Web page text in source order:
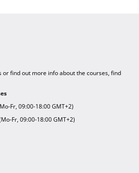
or find out more info about the courses, find
Fr, 09:00-18:00 GMT+2)
Fr, 09:00-18:00 GMT+2)